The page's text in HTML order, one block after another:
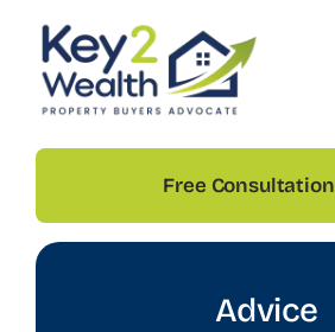
content
Free Consultation
Advice